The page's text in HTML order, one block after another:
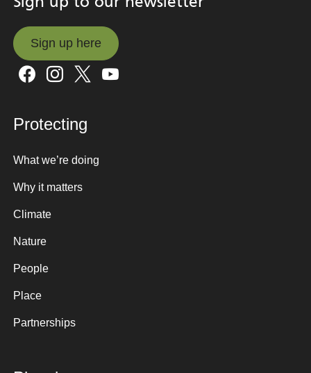
Sign up here
Sign up here
Protecting
What we’re doing
Why it matters
Climate
Nature
People
Place
Partnerships